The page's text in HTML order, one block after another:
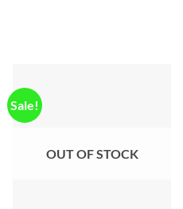
Sale!
OUT OF STOCK